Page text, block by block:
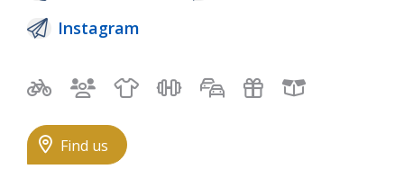
Instagram
Bicycle trails
Bilingual staff
ClothingExercise & Fitness
Free self-parking
Gifts
Find us